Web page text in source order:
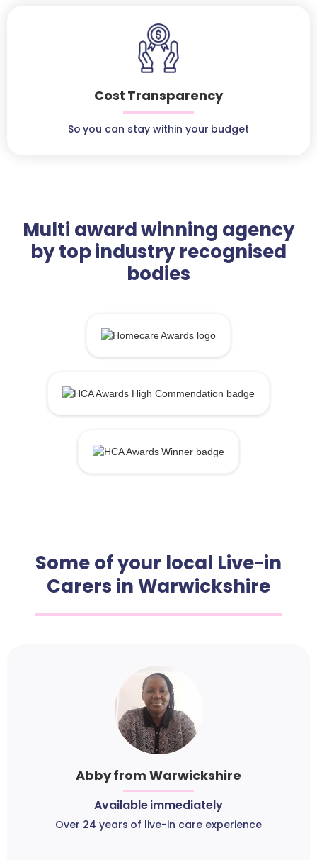
Cost Transparency
So you can stay within your budget
Multi award winning agency
by top industry recognised
bodies
Some of your local Live-in
Carers in Warwickshire
Abby from Warwickshire
Available immediately
Over 24 years of live-in care experience